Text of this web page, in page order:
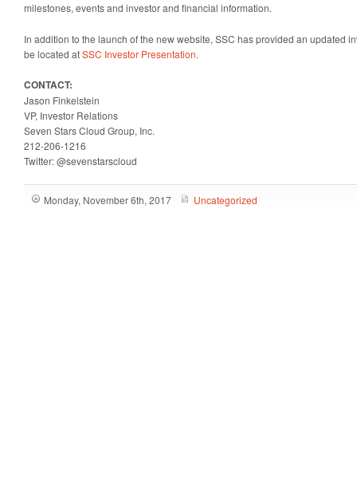
milestones, events and investor and financial information.
In addition to the launch of the new website, SSC has provided an updated
be located atSSC Investor Presentation.
CONTACT:
Jason Finkelstein
VP, Investor Relations
Seven Stars Cloud Group, Inc.
212-206-1216
Twitter: @sevenstarscloud
Monday, November 6th, 2017 Uncategorized